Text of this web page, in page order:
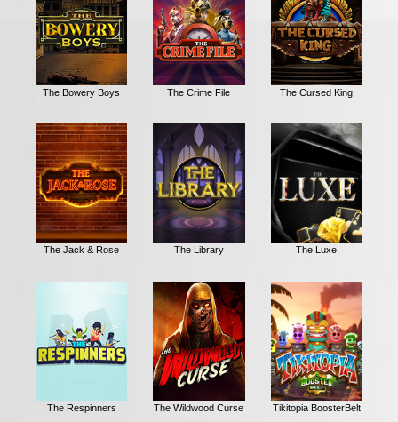
The Bowery Boys The Crime File The Cursed King
The Jack & Rose The Library The Luxe
The Respinners The Wildwood Curse Tikitopia BoosterBelt